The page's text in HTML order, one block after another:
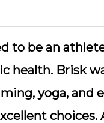
to be an
health. Brisk
yoga, and
choices.